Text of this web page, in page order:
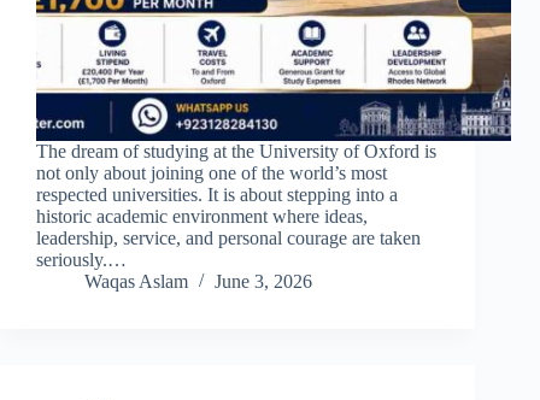
The dream of studying at the University of Oxford is
not only about joining one of the world’s most
respected universities. It is about stepping into a
historic academic environment where ideas,
leadership, service, and personal courage are taken
seriously.…
Waqas Aslam
June 3, 2026